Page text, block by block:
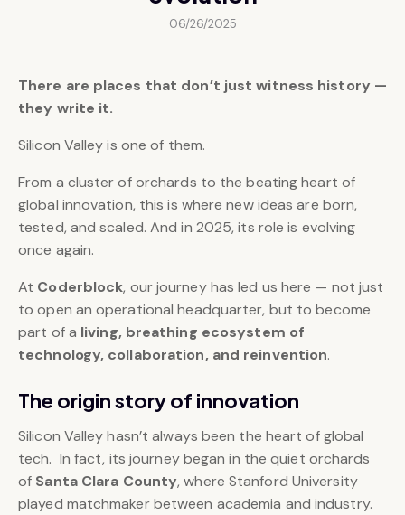
06/26/2025
There are places that don’t just witness history —
they write it.
Silicon Valley is one of them.
From a cluster of orchards to the beating heart of
global innovation, this is where new ideas are born,
tested, and scaled. And in 2025, its role is evolving
once again.
At Coderblock, our journey has led us here — not just
to open an operational headquarter, but to become
part of a living, breathing ecosystem of
technology, collaboration, and reinvention.
The origin story of innovation
Silicon Valley hasn’t always been the heart of global
tech. In fact, its journey began in the quiet orchards
of Santa Clara County, where Stanford University
played matchmaker between academia and industry.